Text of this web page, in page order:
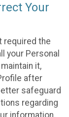
Your
required the
your Personal
it,
after
safeguard
regarding
information,